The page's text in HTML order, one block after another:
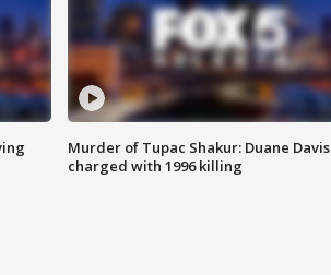
Murder of Tupac Shakur: Duane Davis
charged with 1996 killing